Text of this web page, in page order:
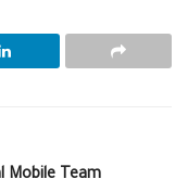
Mobile Team